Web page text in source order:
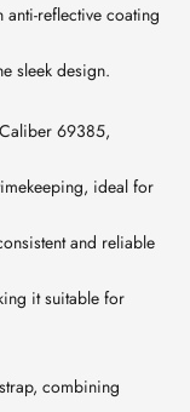
anti-reflective coating
sleek design.
69385,
ideal for
and reliable
it suitable for
combining